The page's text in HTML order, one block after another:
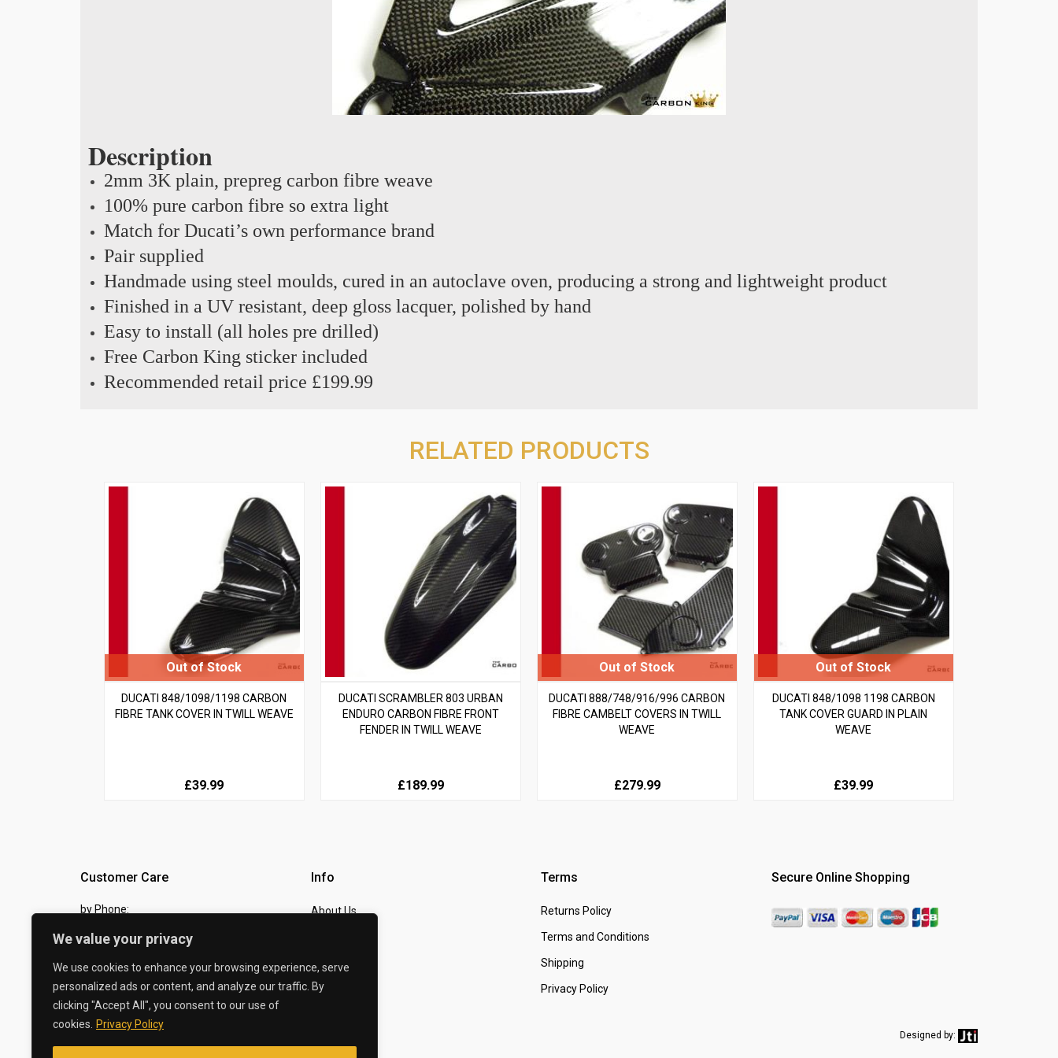
We value your privacy
We use cookies to enhance your browsing experience, serve
personalized ads or content, and analyze our traffic. By
clicking "Accept All", you consent to our use of
cookies.
Privacy Policy
Description
2mm 3K plain, prepreg carbon fibre weave
100% pure carbon fibre so extra light
Match for Ducati’s own performance brand
Pair supplied
Handmade using steel moulds, cured in an autoclave oven, producing a strong and lightweight product
Finished in a UV resistant, deep gloss lacquer, polished by hand
Easy to install (all holes pre drilled)
Free Carbon King sticker included
Recommended retail price £199.99
RELATED PRODUCTS
DUCATI 848/1098/1198 CARBON
FIBRE TANK COVER IN TWILL WEAVE
£39.99
DUCATI SCRAMBLER 803 URBAN
ENDURO CARBON FIBRE FRONT
FENDER IN TWILL WEAVE
£189.99
DUCATI 888/748/916/996 CARBON
FIBRE CAMBELT COVERS IN TWILL
WEAVE
£279.99
DUCATI 848/1098 1198 CARBON
TANK COVER GUARD IN PLAIN
WEAVE
£39.99
Customer Care
by Phone:
07810 483982
by eMail:
sales @ the-carbon-king.com
Info
About Us
Checkout
Terms
Returns Policy
Terms and Conditions
Shipping
Privacy Policy
Secure Online Shopping
Designed by: